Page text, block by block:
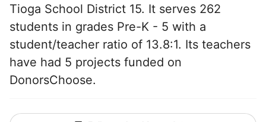
Tioga School District 15. It serves 262
students in grades Pre-K - 5 with a
student/teacher ratio of 13.8:1. Its teachers
have had 5 projects funded on
DonorsChoose.